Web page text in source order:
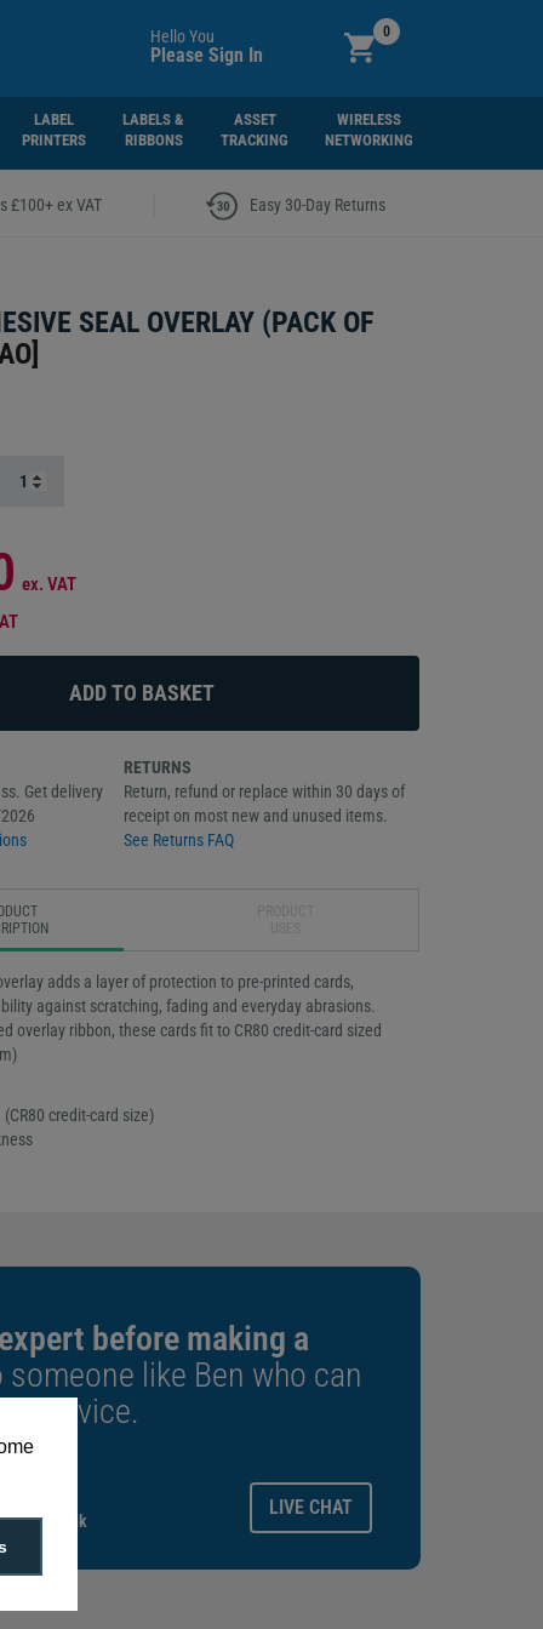
Hello You
Please Sign In
0
LABEL
PRINTERS
LABELS &
RIBBONS
ASSET
TRACKING
WIRELESS
NETWORKING
£100+ ex VAT Easy 30-Day Returns
SEAL OVERLAY (PACK OF
]
ex. VAT
Get delivery
RETURNS
Return, refund or replace within 30 days of
receipt on most new and unused items.
See Returns FAQ
adds a layer of protection to pre-printed cards,
against scratching, fading and everyday abrasions.
overlay ribbon, these cards fit to CR80 credit-card sized
credit-card size)
before making a
someone like Ben who can
advice.
LIVE CHAT